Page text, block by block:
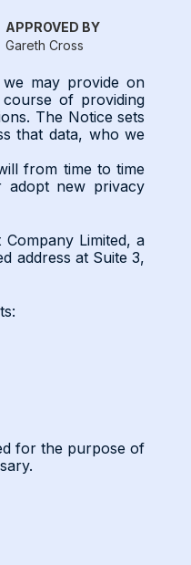
APPROVED BY
Gareth Cross
may provide on
of providing
The Notice sets
that data, who we
from time to time
adopt new privacy
Limited, a
address at Suite 3,
for the purpose of